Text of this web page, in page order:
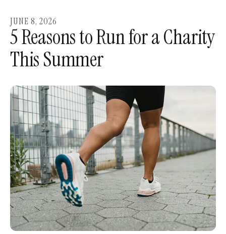
to
select
a
result.
Press
enter
to
go
to
the
selected
search
result.
Touch
device
JUNE 8, 2026
5 Reasons to Run for a Charity
This Summer